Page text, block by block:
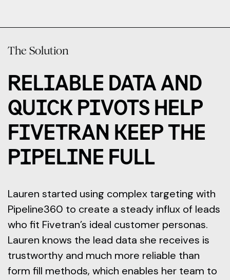
The Solution
RELIABLE DATA AND
QUICK PIVOTS HELP
FIVETRAN KEEP THE
PIPELINE FULL
Lauren started using complex targeting with
Pipeline360 to create a steady influx of leads
who fit Fivetran’s ideal customer personas.
Lauren knows the lead data she receives is
trustworthy and much more reliable than
form fill methods, which enables her team to